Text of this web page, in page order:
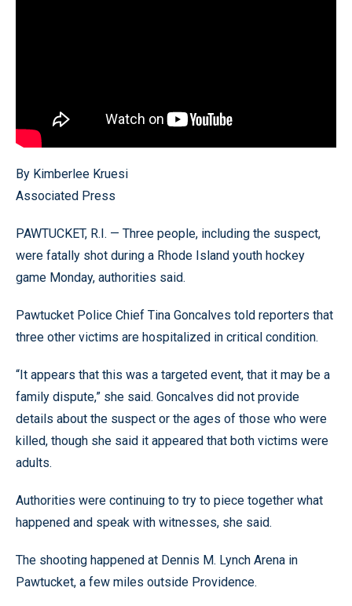
By Kimberlee Kruesi
Associated Press
PAWTUCKET, R.I. — Three people, including the suspect,
were fatally shot during a Rhode Island youth hockey
game Monday, authorities said.
Pawtucket Police Chief Tina Goncalves told reporters that
three other victims are hospitalized in critical condition.
“It appears that this was a targeted event, that it may be a
family dispute,” she said. Goncalves did not provide
details about the suspect or the ages of those who were
killed, though she said it appeared that both victims were
adults.
Authorities were continuing to try to piece together what
happened and speak with witnesses, she said.
The shooting happened at Dennis M. Lynch Arena in
Pawtucket, a few miles outside Providence.